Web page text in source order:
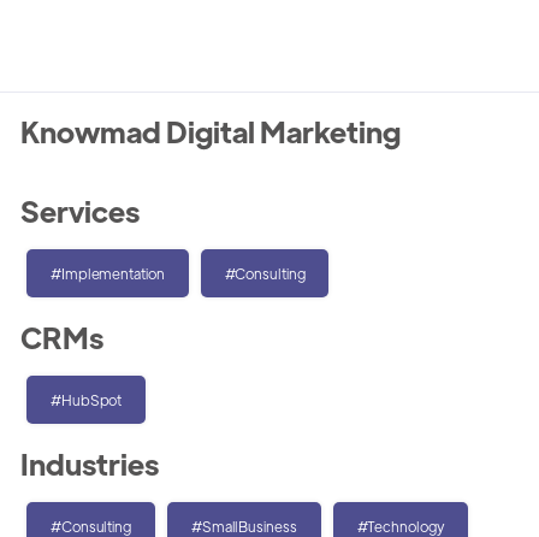
Knowmad Digital Marketing
Services
#Implementation #Consulting
CRMs
#HubSpot
Industries
#Consulting #SmallBusiness #Technology